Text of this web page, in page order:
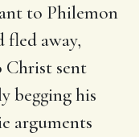
to Philemon
fled away,
Christ sent
begging his
arguments